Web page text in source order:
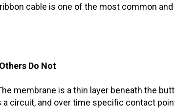
cable is one of the most common
Do Not
membrane is a thin layer beneath the
circuit, and over time specific contact